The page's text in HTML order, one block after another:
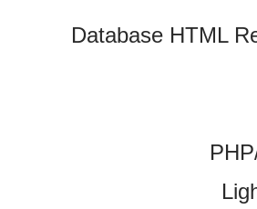
Database HTML